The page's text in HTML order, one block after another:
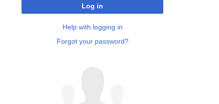
Log in
Help with logging in
Forgot your password?